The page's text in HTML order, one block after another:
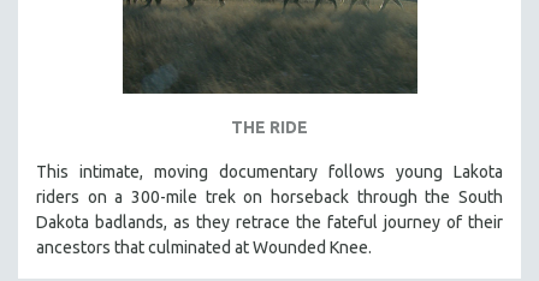
THE RIDE
This intimate, moving documentary follows young Lakota
riders on a 300-mile trek on horseback through the South
Dakota badlands, as they retrace the fateful journey of their
ancestors that culminated at Wounded Knee.